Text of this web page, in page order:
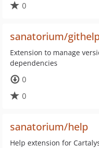
0
sanatorium/
Extension to manage
dependencies
0
0
sanatorium/help
Help extension for